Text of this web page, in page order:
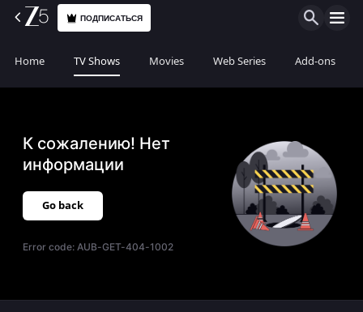
ПОДПИСАТЬСЯ
Home TV Shows Movies Web Series Add-ons
К сожалению! Нет
информации
Go back
Error code:AUB-GET-404-1002